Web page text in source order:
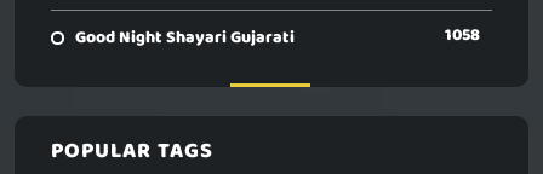
Good Night Shayari Gujarati 1058
POPULAR TAGS